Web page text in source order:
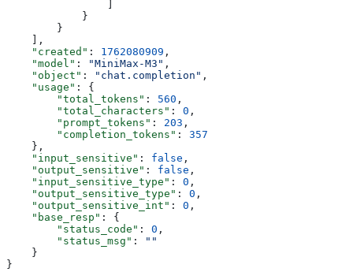
            }
        }
    ],
    "created"
: 1762080909 ,
    "model"
: "MiniMax-M3" ,
    "object"
: "chat.completion" ,
    "usage"
: {
        "total_tokens"
: 560 ,
        "total_characters"
: 0 ,
        "prompt_tokens"
: 203 ,
        "completion_tokens"
: 357
    },
    "input_sensitive"
: false ,
    "output_sensitive"
: false ,
    "input_sensitive_type"
: 0 ,
    "output_sensitive_type"
: 0 ,
    "output_sensitive_int"
: 0 ,
    "base_resp"
: {
        "status_code"
: 0 ,
        "status_msg"
:
""
    }
}